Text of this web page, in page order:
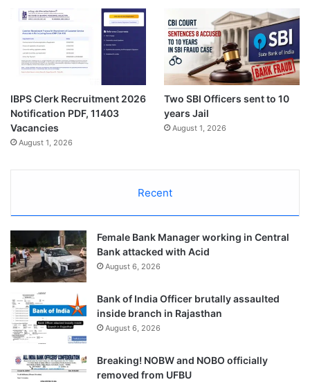
IBPS Clerk Recruitment 2026
Notification PDF, 11403
Vacancies
August 1, 2026
Two SBI Officers sent to 10
years Jail
August 1, 2026
Recent
Female Bank Manager working in Central
Bank attacked with Acid
August 6, 2026
Bank of India Officer brutally assaulted
inside branch in Rajasthan
August 6, 2026
Breaking! NOBW and NOBO officially
removed from UFBU